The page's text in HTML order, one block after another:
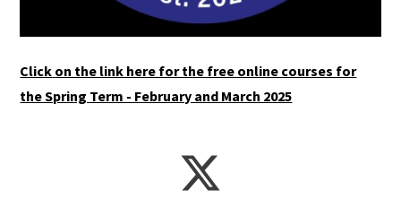
Click on the link here for the free online courses for
the Spring Term - February and March 2025